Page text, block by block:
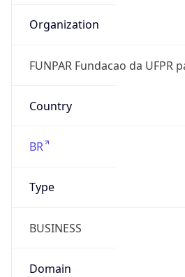
Organization
FUNPAR Fundacao da UFPR
Country
BR
Type
BUSINESS
Domain